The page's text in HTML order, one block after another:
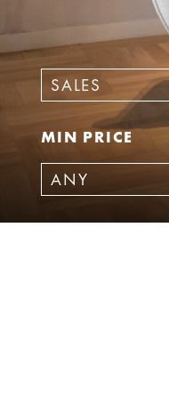
SALES
MIN PRICE